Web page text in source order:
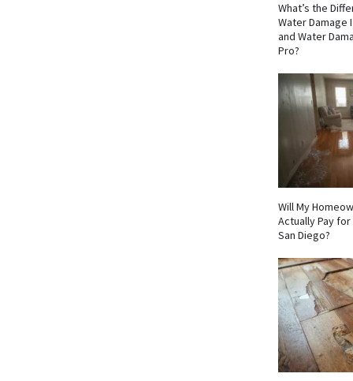
What’s the
Water Damage
and Water
Pro?
Will My
Actually Pay
San Diego?